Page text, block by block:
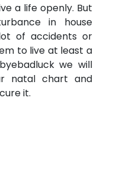
a life openly. But
in house
of accidents or
to live at least a
we will
natal chart and
it.